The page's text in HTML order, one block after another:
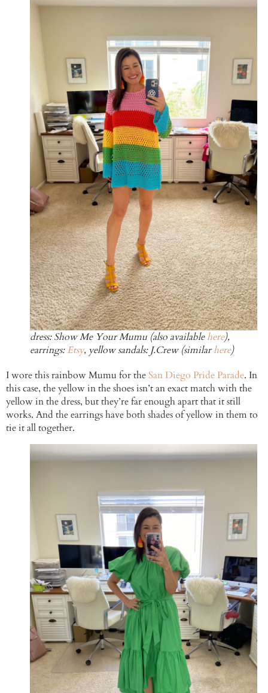
dress: Show Me Your Mumu (also availablehere),
earrings:Etsy, yellow sandals: J.Crew (similarhere)
I wore this rainbow Mumu for theSan Diego Pride Parade. In
this case, the yellow in the shoes isn’t an exact match with the
yellow in the dress, but they’re far enough apart that it still
works. And the earrings have both shades of yellow in them to
tie it all together.